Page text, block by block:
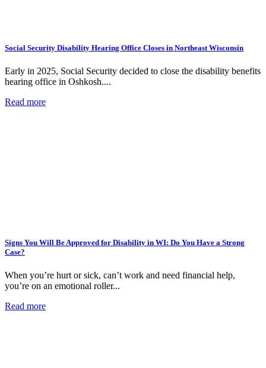
Social Security Disability Hearing Office Closes in Northeast Wisconsin
Early in 2025, Social Security decided to close the disability benefits
hearing office in Oshkosh....
Read more
Signs You Will Be Approved for Disability in WI: Do You Have a Strong
Case?
When you’re hurt or sick, can’t work and need financial help,
you’re on an emotional roller...
Read more